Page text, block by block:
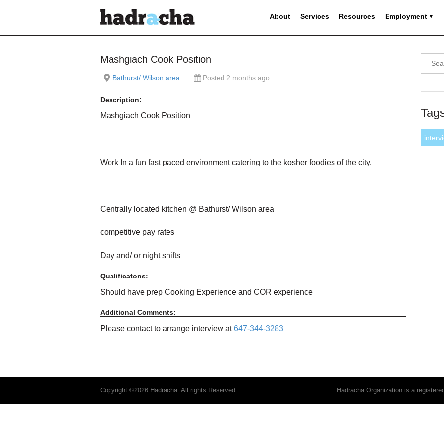
About Services Resources Employment
Our Blog
Mashgiach Cook Position
Bathurst/ Wilson area Posted 2 months ago
Description:
Mashgiach Cook Position
Work In a fun fast paced environment catering to the kosher foodies of the city.
Centrally located kitchen @ Bathurst/ Wilson area
competitive pay rates
Day and/ or night shifts
Qualificatons:
Should have prep Cooking Experience and COR experience
Additional Comments:
Please contact to arrange interview at647-344-3283
Copyright ©2026 Hadracha. All rights Reserved. Hadracha Organization is a